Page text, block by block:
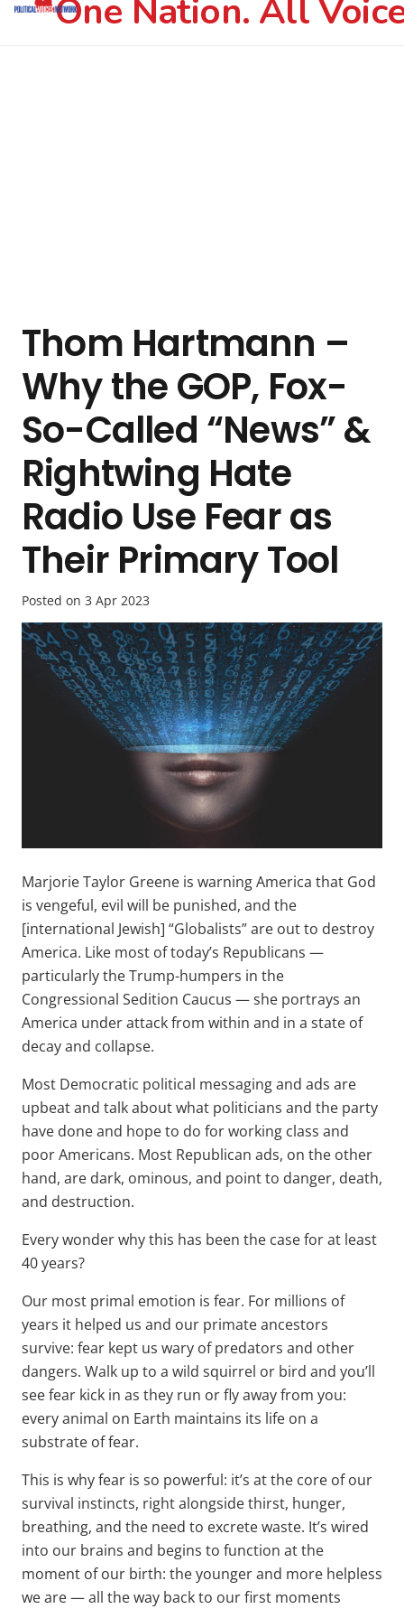
One Nation. All
Thom Hartmann –
Why the GOP, Fox-
So-Called “News” &
Rightwing Hate
Radio Use Fear as
Their Primary Tool
Posted on 3 Apr 2023
Marjorie Taylor Greene is warning America that God
is vengeful, evil will be punished, and the
[international Jewish] “Globalists” are out to destroy
America. Like most of today’s Republicans —
particularly the Trump-humpers in the
Congressional Sedition Caucus — she portrays an
America under attack from within and in a state of
decay and collapse.
Most Democratic political messaging and ads are
upbeat and talk about what politicians and the party
have done and hope to do for working class and
poor Americans. Most Republican ads, on the other
hand, are dark, ominous, and point to danger, death,
and destruction.
Every wonder why this has been the case for at least
40 years?
Our most primal emotion is fear. For millions of
years it helped us and our primate ancestors
survive: fear kept us wary of predators and other
dangers. Walk up to a wild squirrel or bird and you’ll
see fear kick in as they run or fly away from you:
every animal on Earth maintains its life on a
substrate of fear.
This is why fear is so powerful: it’s at the core of our
survival instincts, right alongside thirst, hunger,
breathing, and the need to excrete waste. It’s wired
into our brains and begins to function at the
moment of our birth: the younger and more helpless
we are — all the way back to our first moments